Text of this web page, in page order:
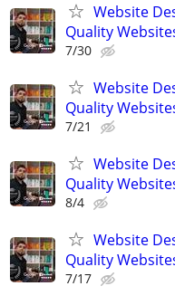
Website
Quality
7/30
Website
Quality
7/21
Website
Quality
8/4
Website
Quality
7/17